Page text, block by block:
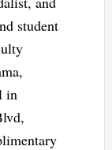
student
in